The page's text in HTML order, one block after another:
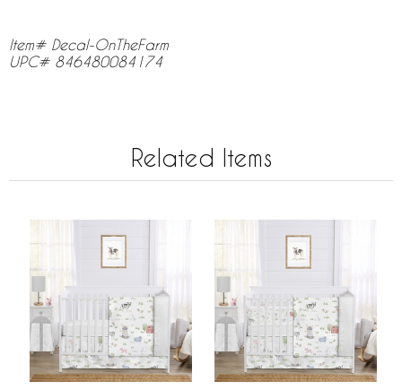
Item# Decal-OnTheFarm
UPC# 846480084174
Related Items